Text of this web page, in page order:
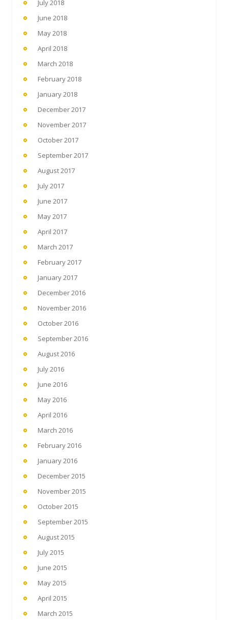
July 2018
June 2018
May 2018
April 2018
March 2018
February 2018
January 2018
December 2017
November 2017
October 2017
September 2017
August 2017
July 2017
June 2017
May 2017
April 2017
March 2017
February 2017
January 2017
December 2016
November 2016
October 2016
September 2016
August 2016
July 2016
June 2016
May 2016
April 2016
March 2016
February 2016
January 2016
December 2015
November 2015
October 2015
September 2015
August 2015
July 2015
June 2015
May 2015
April 2015
March 2015